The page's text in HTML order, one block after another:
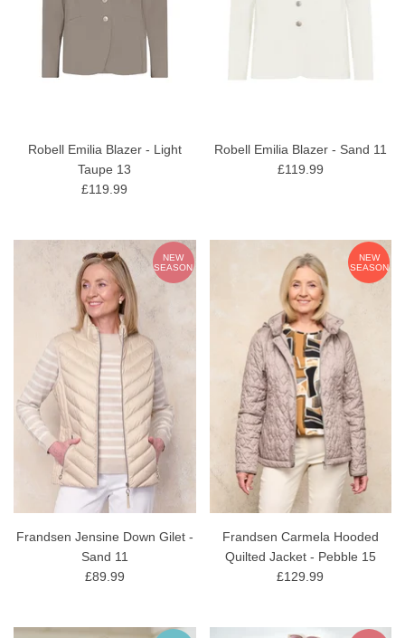
Robell Emilia Blazer - Light
Taupe 13
£119.99
Robell Emilia Blazer - Sand 11
£119.99
NEW
SEASON
Frandsen Jensine Down Gilet -
Sand 11
£89.99
NEW
SEASON
Frandsen Carmela Hooded
Quilted Jacket - Pebble 15
£129.99